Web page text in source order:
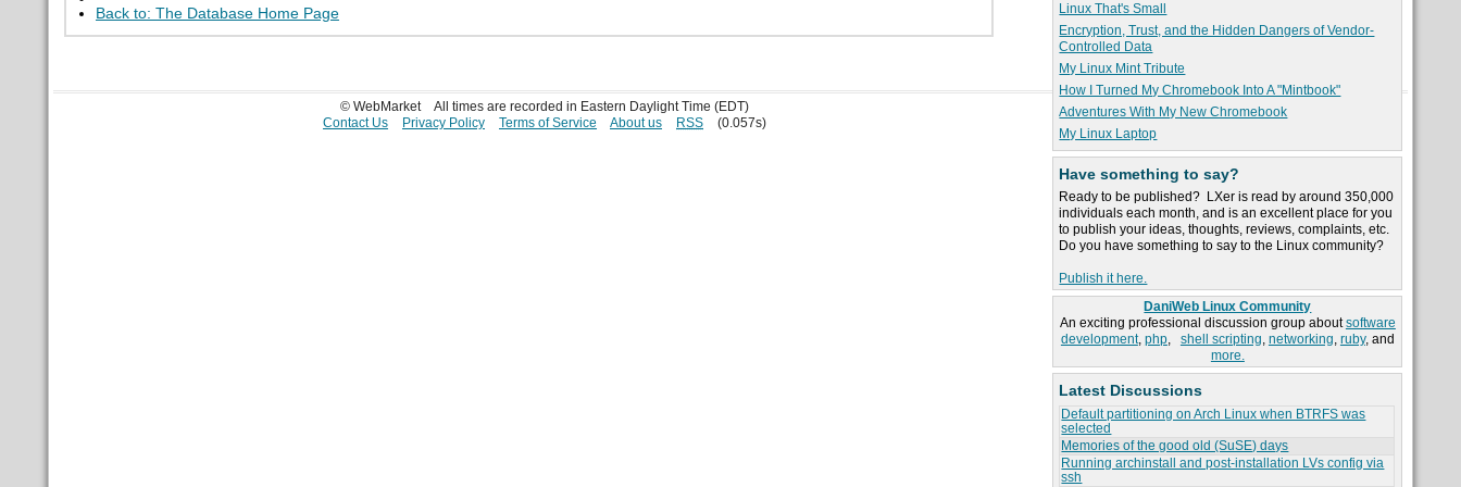
Linux That's Small
Encryption, Trust, and the Hidden Dangers of Vendor-
Controlled Data
My Linux Mint Tribute
How I Turned My Chromebook Into A "Mintbook"
Adventures With My New Chromebook
My Linux Laptop
Have something to say?
Ready to be published? LXer is read by around 350,000
individuals each month, and is an excellent place for you
to publish your ideas, thoughts, reviews, complaints, etc.
Do you have something to say to the Linux community?
Publish it here.
DaniWeb Linux Community
An exciting professional discussion group aboutsoftware
development, php, shell scripting, networking, ruby, and
more.
Latest Discussions
Default partitioning on Arch Linux when BTRFS was
selected
Memories of the good old (SuSE) days
Running archinstall and post-installation LVs config via
ssh
Back to: The Database Home Page
© WebMarket
All times are recorded in Eastern Daylight Time (EDT)
Contact Us
Privacy Policy Terms of Service About us RSS (0.057s)